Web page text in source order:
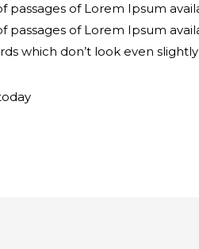
passages of Lorem Ipsum
passages of Lorem Ipsum
which don’t look even